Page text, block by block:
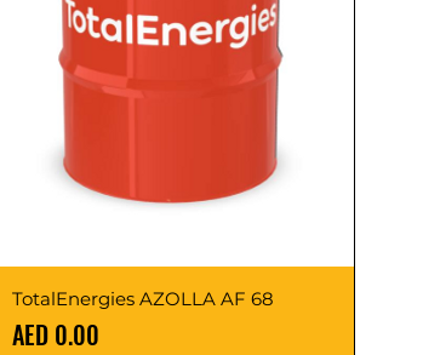
TotalEnergies AZOLLA AF 68
Price
AED 0.00